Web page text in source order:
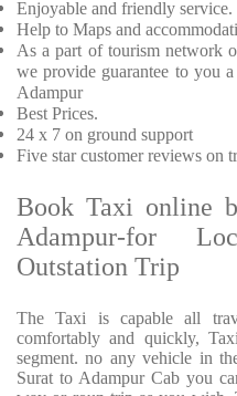
Enjoyable and friendly service.
Help to Maps and
As a part of tourism network
we provide guarantee to you
Adampur
Best Prices.
24 x 7 on ground support
Five star customer reviews on
Book Taxi online
Adampur-for
Outstation Trip
The Taxi is capable all
comfortably and quickly,
segment. no any vehicle in
Surat to Adampur Cab you